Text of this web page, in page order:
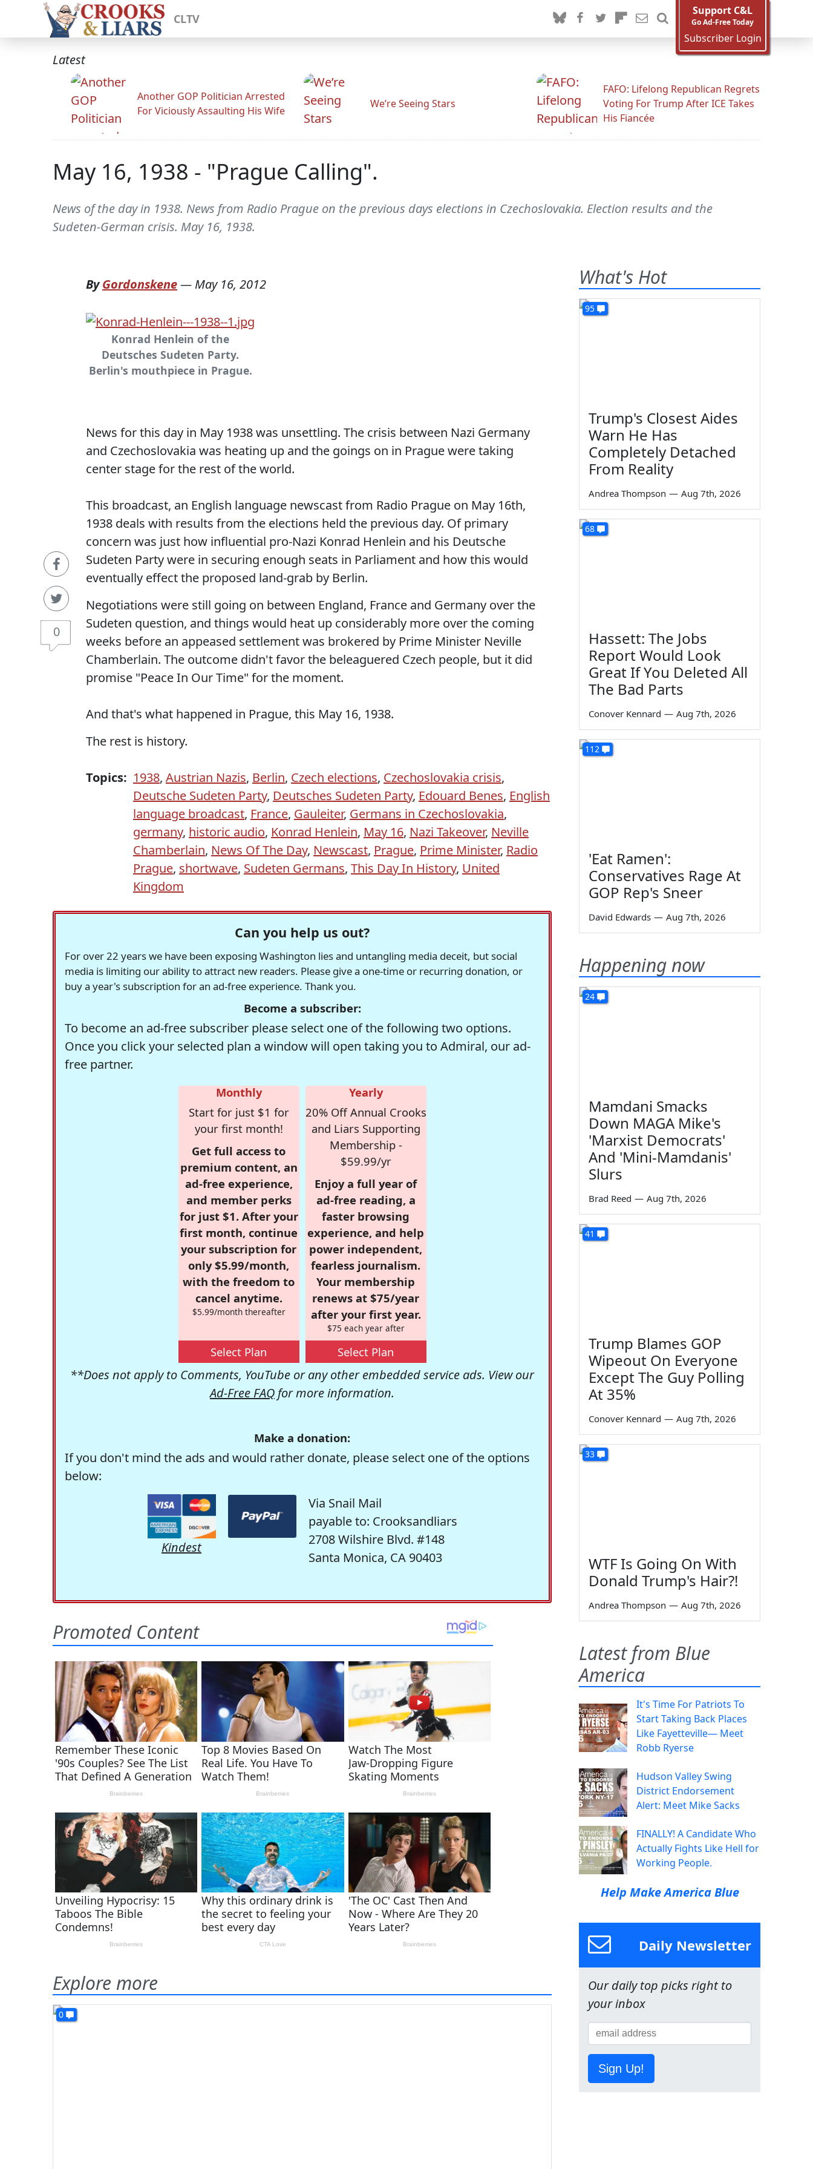
CLTV
Support C&L
Go Ad-Free Today
Subscriber Login
Latest
Another GOP Politician Arrested
For Viciously Assaulting His Wife
We’re Seeing Stars
FAFO: Lifelong Republican Regrets
Voting For Trump After ICE Takes
His Fiancée
May 16, 1938 - "Prague Calling".
News of the day in 1938. News from Radio Prague on the previous days elections in Czechoslovakia. Election results and the
Sudeten-German crisis. May 16, 1938.
0
ByGordonskene— May 16, 2012
Konrad Henlein of the
Deutsches Sudeten Party.
Berlin's mouthpiece in Prague.
News for this day in May 1938 was unsettling. The crisis between Nazi Germany
and Czechoslovakia was heating up and the goings on in Prague were taking
center stage for the rest of the world.
This broadcast, an English language newscast from Radio Prague on May 16th,
1938 deals with results from the elections held the previous day. Of primary
concern was just how influential pro-Nazi Konrad Henlein and his Deutsche
Sudeten Party were in securing enough seats in Parliament and how this would
eventually effect the proposed land-grab by Berlin.
Negotiations were still going on between England, France and Germany over the
Sudeten question, and things would heat up considerably more over the coming
weeks before an appeased settlement was brokered by Prime Minister Neville
Chamberlain. The outcome didn't favor the beleaguered Czech people, but it did
promise "Peace In Our Time" for the moment.
And that's what happened in Prague, this May 16, 1938.
The rest is history.
Topics: 1938, Austrian Nazis, Berlin, Czech elections, Czechoslovakia crisis,
Deutsche Sudeten Party, Deutsches Sudeten Party, Edouard Benes, English
language broadcast, France, Gauleiter, Germans in Czechoslovakia,
germany, historic audio, Konrad Henlein, May 16, Nazi Takeover, Neville
Chamberlain, News Of The Day, Newscast, Prague, Prime Minister, Radio
Prague, shortwave, Sudeten Germans, This Day In History, United
Kingdom
Can you help us out?
For over 22 years we have been exposing Washington lies and untangling media deceit, but social
media is limiting our ability to attract new readers. Please give a one-time or recurring donation, or
buy a year's subscription for an ad-free experience. Thank you.
Become a subscriber:
To become an ad-free subscriber please select one of the following two options.
Once you click your selected plan a window will open taking you to Admiral, our ad-
free partner.
Monthly
Start for just $1 for
your first month!
Get full access to
premium content, an
ad-free experience,
and member perks
for just $1. After your
first month, continue
your subscription for
only $5.99/month,
with the freedom to
cancel anytime.
$5.99/month thereafter
Select Plan
Yearly
20% Off Annual Crooks
and Liars Supporting
Membership -
$59.99/yr
Enjoy a full year of
ad-free reading, a
faster browsing
experience, and help
power independent,
fearless journalism.
Your membership
renews at $75/year
after your first year.
$75 each year after
Select Plan
**Does not apply to Comments, YouTube or any other embedded service ads. View our
Ad-Free FAQ for more information.
Make a donation:
If you don't mind the ads and would rather donate, please select one of the options
below:
Kindest
Via Snail Mail
payable to: Crooksandliars
2708 Wilshire Blvd. #148
Santa Monica, CA 90403
Explore more
0
What's Hot
95
Trump's Closest Aides
Warn He Has
Completely Detached
From Reality
Andrea Thompson — Aug 7th, 2026
68
Hassett: The Jobs
Report Would Look
Great If You Deleted All
The Bad Parts
Conover Kennard — Aug 7th, 2026
112
'Eat Ramen':
Conservatives Rage At
GOP Rep's Sneer
David Edwards — Aug 7th, 2026
Happening now
24
Mamdani Smacks
Down MAGA Mike's
'Marxist Democrats'
And 'Mini-Mamdanis'
Slurs
Brad Reed — Aug 7th, 2026
41
Trump Blames GOP
Wipeout On Everyone
Except The Guy Polling
At 35%
Conover Kennard — Aug 7th, 2026
33
WTF Is Going On With
Donald Trump's Hair?!
Andrea Thompson — Aug 7th, 2026
Latest from Blue
America
It's Time For Patriots To
Start Taking Back Places
Like Fayetteville— Meet
Robb Ryerse
Hudson Valley Swing
District Endorsement
Alert: Meet Mike Sacks
FINALLY! A Candidate Who
Actually Fights Like Hell for
Working People.
Help Make America Blue
Daily Newsletter
Our daily top picks right to
your inbox
Sign Up!